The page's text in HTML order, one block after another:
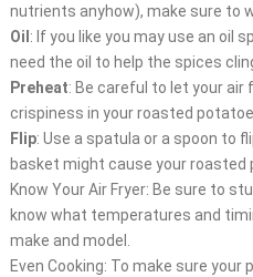
nutrients anyhow), make sure to
Oil : If you like you may use an oil
need the oil to help the spices
Preheat: Be careful to let your
crispiness in your roasted
Flip: Use a spatula or a spoon to
basket might cause your roasted
Know Your Air Fryer: Be sure to
know what temperatures and
make and model.
Even Cooking: To make sure